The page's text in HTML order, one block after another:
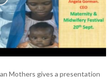
Mothers gives a presentation